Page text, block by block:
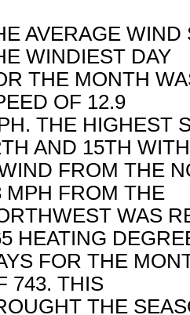
AVERAGE
WINDIEST DAY
THE MONTH
OF 12.9
THE HIGHEST
AND 15TH WITH
FROM THE
MPH FROM THE
WAS
HEATING
FOR THE
743. THIS
THE